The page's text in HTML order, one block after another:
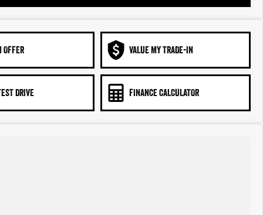
OFFER VALUE MY TRADE-IN
DRIVE FINANCE CALCULATOR